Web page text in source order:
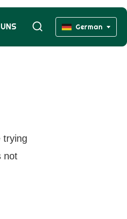
German
trying
not